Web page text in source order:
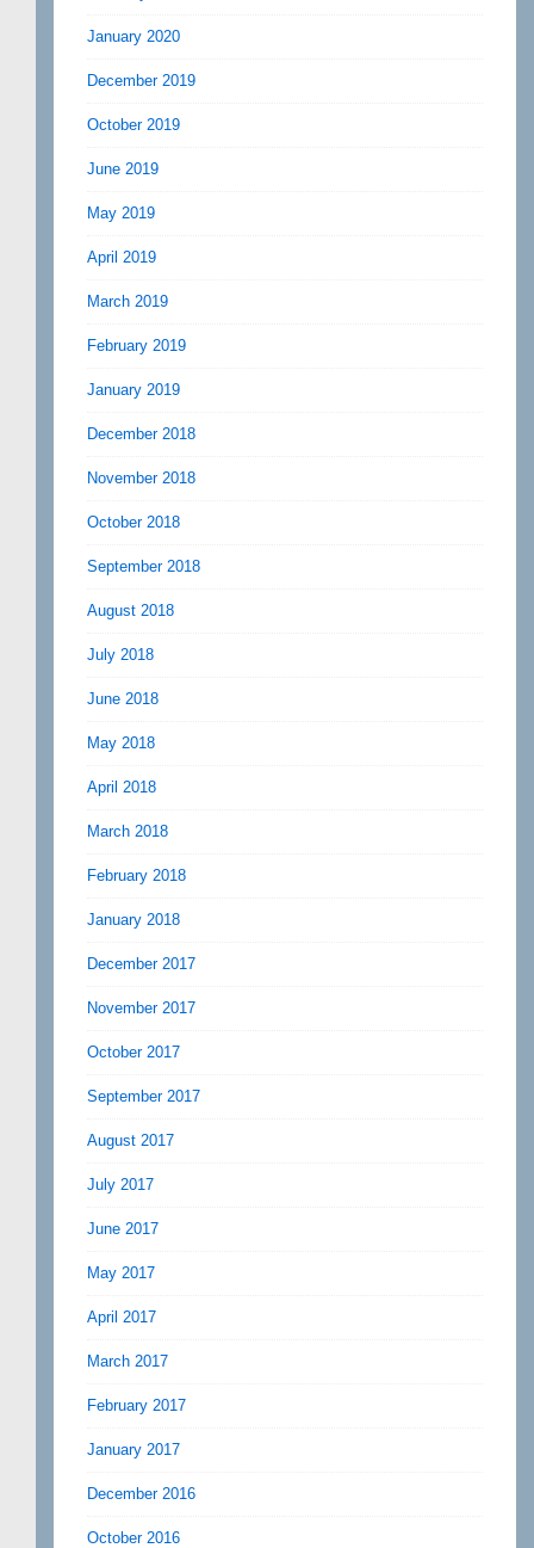
January 2020
December 2019
October 2019
June 2019
May 2019
April 2019
March 2019
February 2019
January 2019
December 2018
November 2018
October 2018
September 2018
August 2018
July 2018
June 2018
May 2018
April 2018
March 2018
February 2018
January 2018
December 2017
November 2017
October 2017
September 2017
August 2017
July 2017
June 2017
May 2017
April 2017
March 2017
February 2017
January 2017
December 2016
October 2016